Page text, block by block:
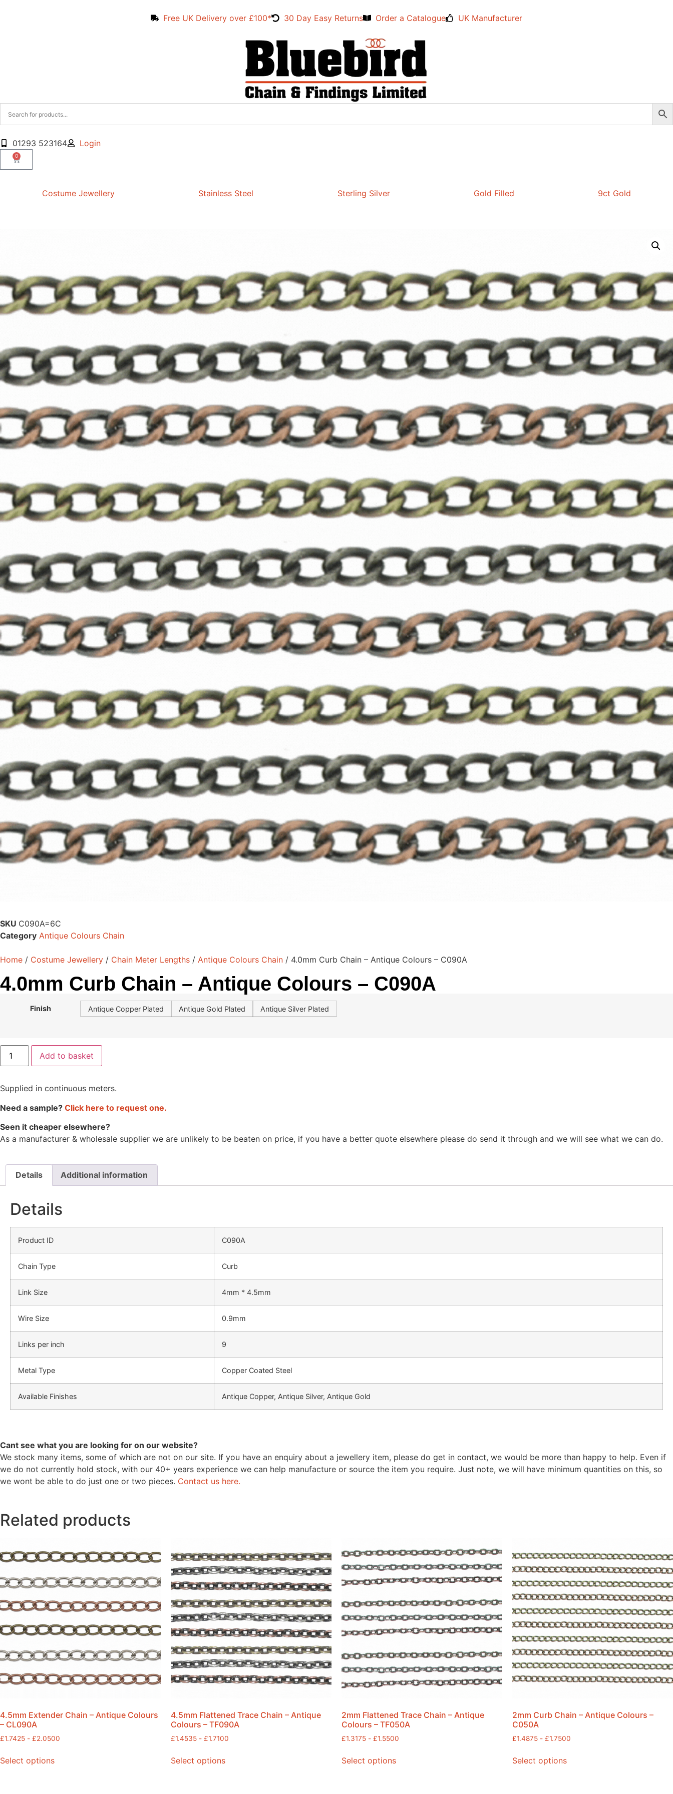
Free UK Delivery over £100* 30 Day Easy Returns Order a Catalogue UK Manufacturer
01293 523164 Login
0
Costume Jewellery Stainless Steel Sterling Silver Gold Filled 9ct Gold
SKU C090A=6C
Category Antique Colours Chain
Home / Costume Jewellery / Chain Meter Lengths / Antique Colours Chain / 4.0mm Curb Chain – Antique Colours – C090A
4.0mm Curb Chain – Antique Colours – C090A
Finish Antique Copper Plated Antique Gold Plated Antique Silver Plated
Add to basket
Supplied in continuous meters.
Need a sample? Click here to request one.
Seen it cheaper elsewhere?
As a manufacturer & wholesale supplier we are unlikely to be beaten on price, if you have a better quote elsewhere please do send it through and we will see what we can do.
Details Additional information
Details
Product ID C090A
Chain Type Curb
Link Size 4mm * 4.5mm
Wire Size 0.9mm
Links per inch 9
Metal Type Copper Coated Steel
Available Finishes Antique Copper, Antique Silver, Antique Gold
Cant see what you are looking for on our website?
We stock many items, some of which are not on our site. If you have an enquiry about a jewellery item, please do get in contact, we would be more than happy to help. Even if
we do not currently hold stock, with our 40+ years experience we can help manufacture or source the item you require. Just note, we will have minimum quantities on this, so
we wont be able to do just one or two pieces. Contact us here.
Related products
4.5mm Extender Chain – Antique Colours
– CL090A
£1.7425 - £2.0500
Select options
4.5mm Flattened Trace Chain – Antique
Colours – TF090A
£1.4535 - £1.7100
Select options
2mm Flattened Trace Chain – Antique
Colours – TF050A
£1.3175 - £1.5500
Select options
2mm Curb Chain – Antique Colours –
C050A
£1.4875 - £1.7500
Select options